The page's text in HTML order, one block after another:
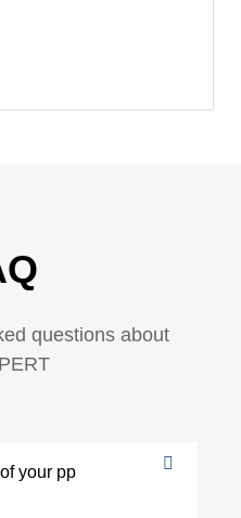
questions about
your pp